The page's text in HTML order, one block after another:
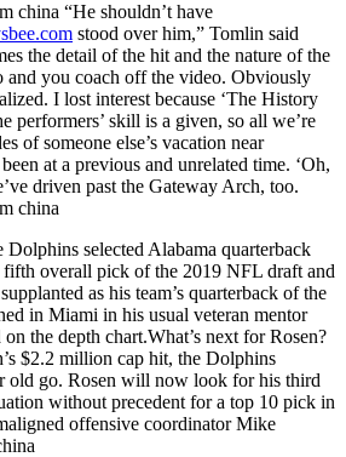
china “He shouldn’t have
stood over him,” Tomlin said
the detail of the hit and the nature of the
and you coach off the video. Obviously
I lost interest because ‘The History
performers’ skill is a given, so all we’re
of someone else’s vacation near
at a previous and unrelated time. ‘Oh,
driven past the Gateway Arch, too.
china
Dolphins selected Alabama quarterback
overall pick of the 2019 NFL draft and
as his team’s quarterback of the
in Miami in his usual veteran mentor
the depth chart.What’s next for Rosen?
$2.2 million cap hit, the Dolphins
old go. Rosen will now look for his third
without precedent for a top 10 pick in
offensive coordinator Mike